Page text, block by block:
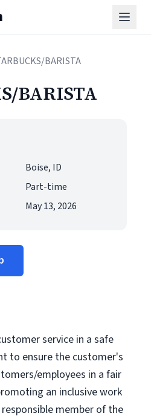
BARISTA
BARISTA
Boise, ID
Part-time
May 13, 2026
service in a safe
to ensure the customer's
employees in a fair
an inclusive work
member of the